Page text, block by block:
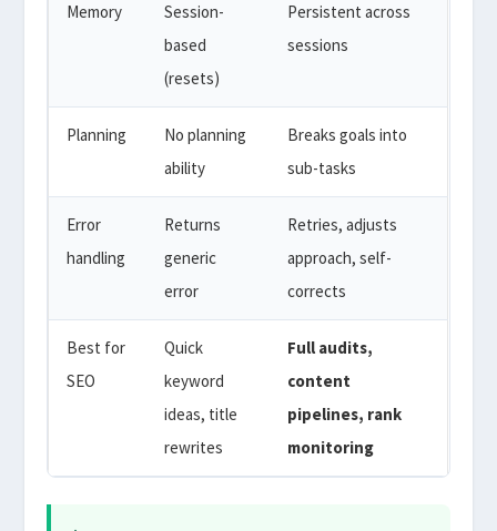
Memory
Session-
based
(resets)
Persistent across
sessions
Planning
No planning
ability
Breaks goals into
sub-tasks
Error
handling
Returns
generic
error
Retries, adjusts
approach, self-
corrects
Best for
SEO
Quick
keyword
ideas, title
rewrites
Full audits,
content
pipelines, rank
monitoring